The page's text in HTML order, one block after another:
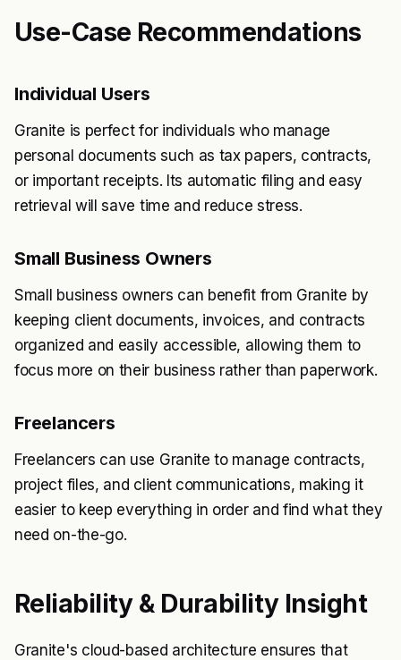
Use-Case Recommendations
Individual Users
Granite is perfect for individuals who manage
personal documents such as tax papers, contracts,
or important receipts. Its automatic filing and easy
retrieval will save time and reduce stress.
Small Business Owners
Small business owners can benefit from Granite by
keeping client documents, invoices, and contracts
organized and easily accessible, allowing them to
focus more on their business rather than paperwork.
Freelancers
Freelancers can use Granite to manage contracts,
project files, and client communications, making it
easier to keep everything in order and find what they
need on-the-go.
Reliability & Durability Insight
Granite's cloud-based architecture ensures that